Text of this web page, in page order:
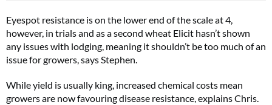
Eyespot resistance is on the lower end of the scale at 4,
however, in trials and as a second wheat Elicit hasn’t shown
any issues with lodging, meaning it shouldn’t be too much of an
issue for growers, says Stephen.
While yield is usually king, increased chemical costs mean
growers are now favouring disease resistance, explains Chris.